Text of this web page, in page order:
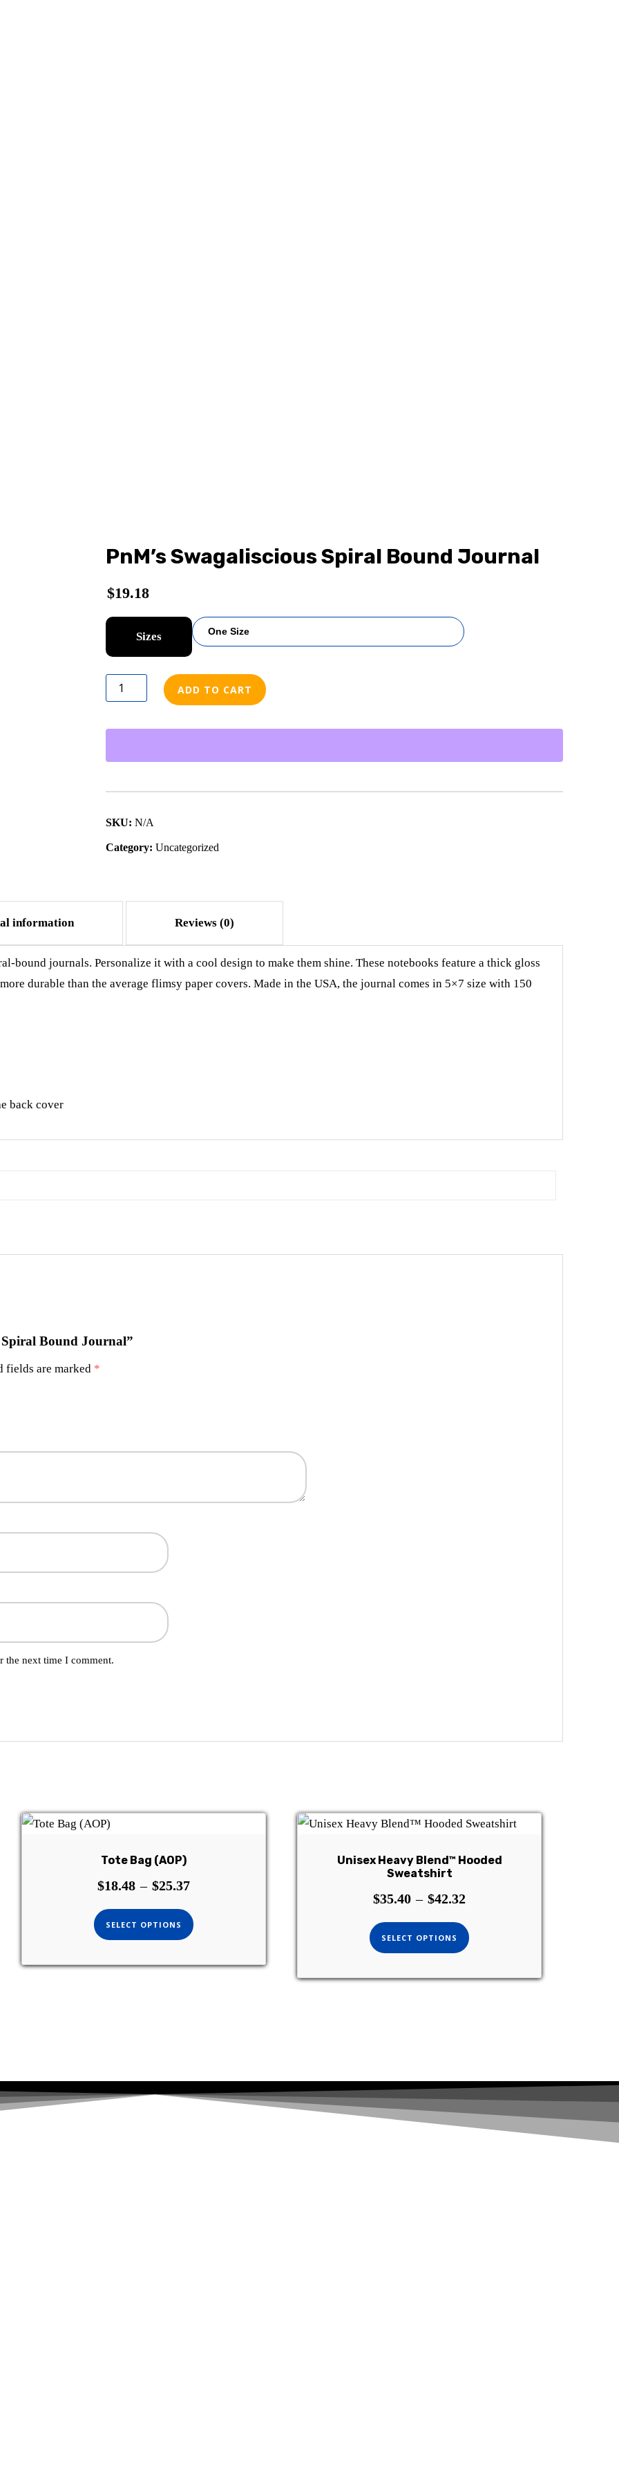
PnM’s Swagaliscious Spiral Bound Journal
$19.18
Sizes
ADD TO CART
SKU:N/A
Category:Uncategorized
information Reviews (0)
bound journals. Personalize it with a cool design to make them shine. These notebooks feature a thick gloss
durable than the average flimsy paper covers. Made in the USA, the journal comes in 5×7 size with 150
back cover
Spiral Bound Journal”
fields are marked *
the next time I comment.
Tote Bag (AOP)
$18.48 – $25.37
SELECT OPTIONS
Unisex Heavy Blend™ Hooded
Sweatshirt
$35.40 – $42.32
SELECT OPTIONS